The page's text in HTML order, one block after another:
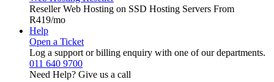
Reseller Web Hosting on SSD Hosting Servers From
R419/mo
Help
Open a Ticket
Log a support or billing enquiry with one of our departments.
011 640 9700
Need Help? Give us a call